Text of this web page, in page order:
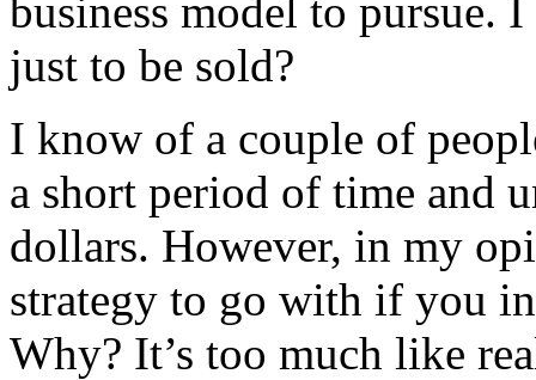
business model to pursue.
just to be sold?
I know of a couple of
a short period of time and
dollars. However, in my
strategy to go with if you
Why? It’s too much like